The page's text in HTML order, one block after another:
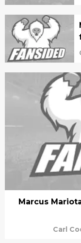
Marcus
Carl